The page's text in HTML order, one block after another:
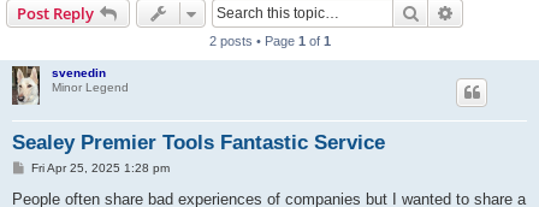
Post Reply Search
2 posts • Page 1 of 1
svenedin
Minor Legend
Sealey Premier Tools Fantastic Service
P
s
Fri Apr 25, 2025 1:28 pm
People often share bad experiences of companies but I wanted to share a